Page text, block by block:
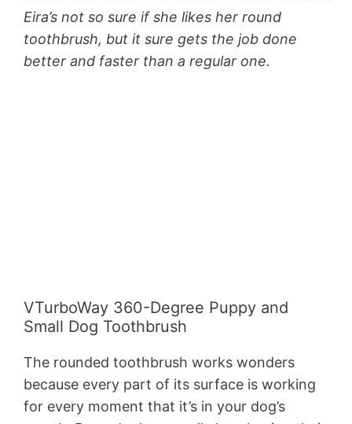
Eira’s not so sure if she likes her round
toothbrush, but it sure gets the job done
better and faster than a regular one.
VTurboWay 360-Degree Puppy and
Small Dog Toothbrush
The rounded toothbrush works wonders
because every part of its surface is working
for every moment that it’s in your dog’s